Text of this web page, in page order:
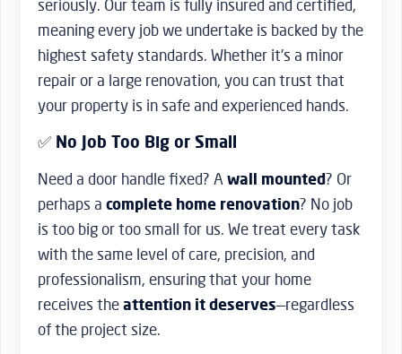
seriously. Our team is fully insured and certified,
meaning every job we undertake is backed by the
highest safety standards. Whether it’s a minor
repair or a large renovation, you can trust that
your property is in safe and experienced hands.
✅ No Job Too Big or Small
Need a door handle fixed? A wall mounted? Or
perhaps a complete home renovation? No job
is too big or too small for us. We treat every task
with the same level of care, precision, and
professionalism, ensuring that your home
receives theattention it deserves—regardless
of the project size.